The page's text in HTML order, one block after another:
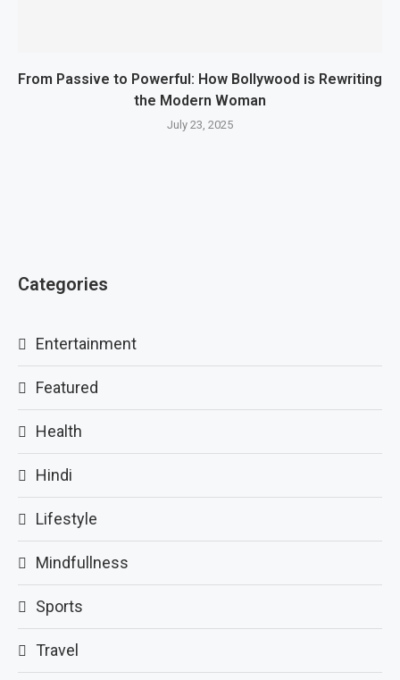
From Passive to Powerful: How Bollywood is Rewriting
the Modern Woman
July 23, 2025
Categories
Entertainment
Featured
Health
Hindi
Lifestyle
Mindfullness
Sports
Travel